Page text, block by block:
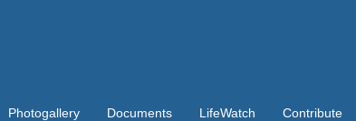
Photogallery Documents LifeWatch Contribute